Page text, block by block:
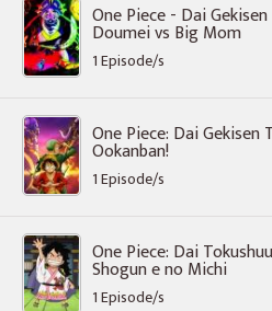
One Piece - Dai
Doumei vs Big Mom
1 Episode/s
One Piece: Dai Gekisen
Ookanban!
1 Episode/s
One Piece: Dai
Shogun e no Michi
1 Episode/s